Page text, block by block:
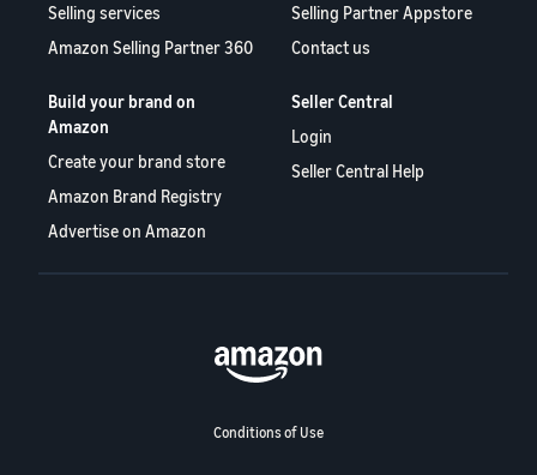
Selling services
Amazon Selling Partner 360
Selling Partner Appstore
Contact us
Build your brand on
Amazon
Create your brand store
Amazon Brand Registry
Advertise on Amazon
Seller Central
Login
Seller Central Help
Conditions of Use